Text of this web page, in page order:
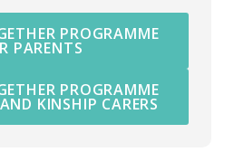
PROGRAMME
PARENTS
PROGRAMME
KINSHIP CARERS